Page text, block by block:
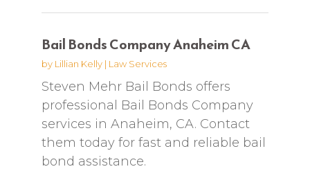
Bail Bonds Company Anaheim CA
by Lillian Kelly| Law Services
Steven Mehr Bail Bonds offers
professional Bail Bonds Company
services in Anaheim, CA. Contact
them today for fast and reliable bail
bond assistance.